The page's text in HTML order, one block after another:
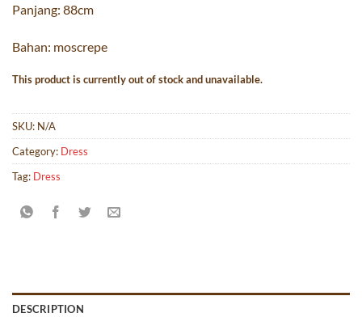
Panjang: 88cm
Bahan: moscrepe
This product is currently out of stock and unavailable.
SKU: N/A
Category: Dress
Tag: Dress
DESCRIPTION